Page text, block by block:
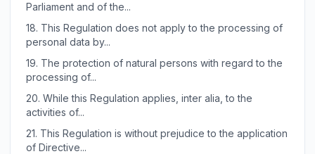
Parliament and of the...
18. This Regulation does not apply to the processing of
personal data by...
19. The protection of natural persons with regard to the
processing of...
20. While this Regulation applies, inter alia, to the
activities of...
21. This Regulation is without prejudice to the application
of Directive...